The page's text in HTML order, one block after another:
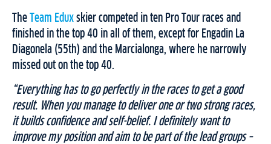
The Team Edux skier competed in ten Pro Tour races and
finished in the top 40 in all of them, except for Engadin La
Diagonela (55th) and the Marcialonga, where he narrowly
missed out on the top 40.
“Everything has to go perfectly in the races to get a good
result. When you manage to deliver one or two strong races,
it builds confidence and self-belief. I definitely want to
improve my position and aim to be part of the lead groups –